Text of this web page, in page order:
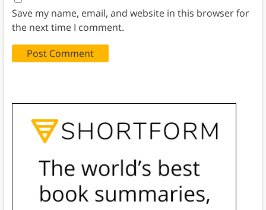
Save my name, email, and website in this browser for
the next time I comment.